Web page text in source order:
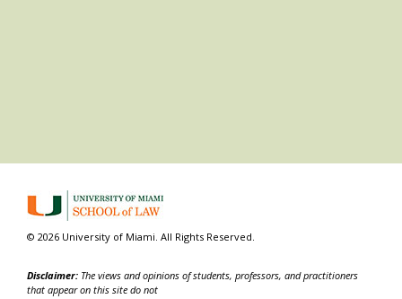
© 2026 University of Miami. All Rights Reserved.
Disclaimer: The views and opinions of students, professors, and practitioners
that appear on this site do not